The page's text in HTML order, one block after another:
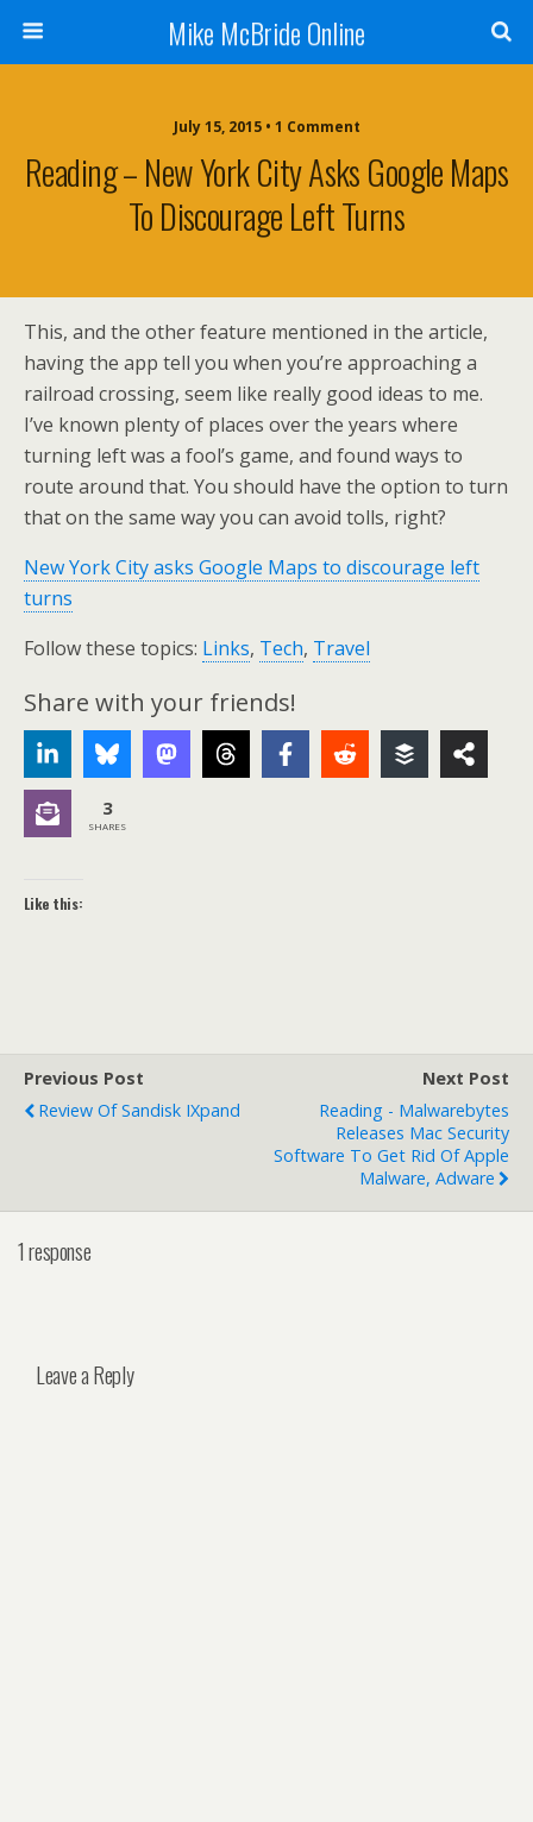
Mike McBride Online
July 15, 2015 • 1 Comment
Reading – New York City Asks Google Maps
To Discourage Left Turns
This, and the other feature mentioned in the article,
having the app tell you when you’re approaching a
railroad crossing, seem like really good ideas to me.
I’ve known plenty of places over the years where
turning left was a fool’s game, and found ways to
route around that. You should have the option to turn
that on the same way you can avoid tolls, right?
New York City asks Google Maps to discourage left
turns
Follow these topics: Links, Tech, Travel
Share with your friends!
3
SHARES
Like this:
Previous Post
Review Of Sandisk IXpand
Next Post
Reading - Malwarebytes
Releases Mac Security
Software To Get Rid Of Apple
Malware, Adware
1 response
Leave a Reply